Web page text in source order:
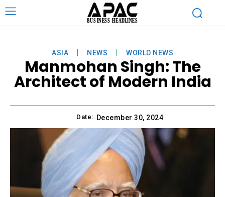
ASIA NEWS WORLD NEWS
Manmohan Singh: The
Architect of Modern India
Date: December 30, 2024